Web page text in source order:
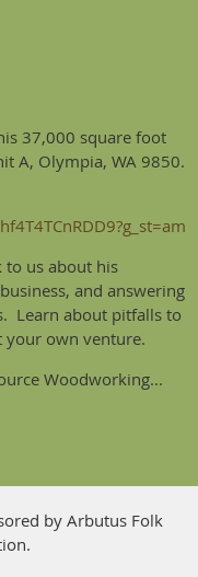
37,000 square foot
A, Olympia, WA 9850.
to us about his
and answering
Learn about pitfalls to
your own venture.
Woodworking...
by Arbutus Folk